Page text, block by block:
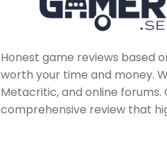
Honest game reviews based
worth your time and money.
Metacritic, and online
comprehensive review that